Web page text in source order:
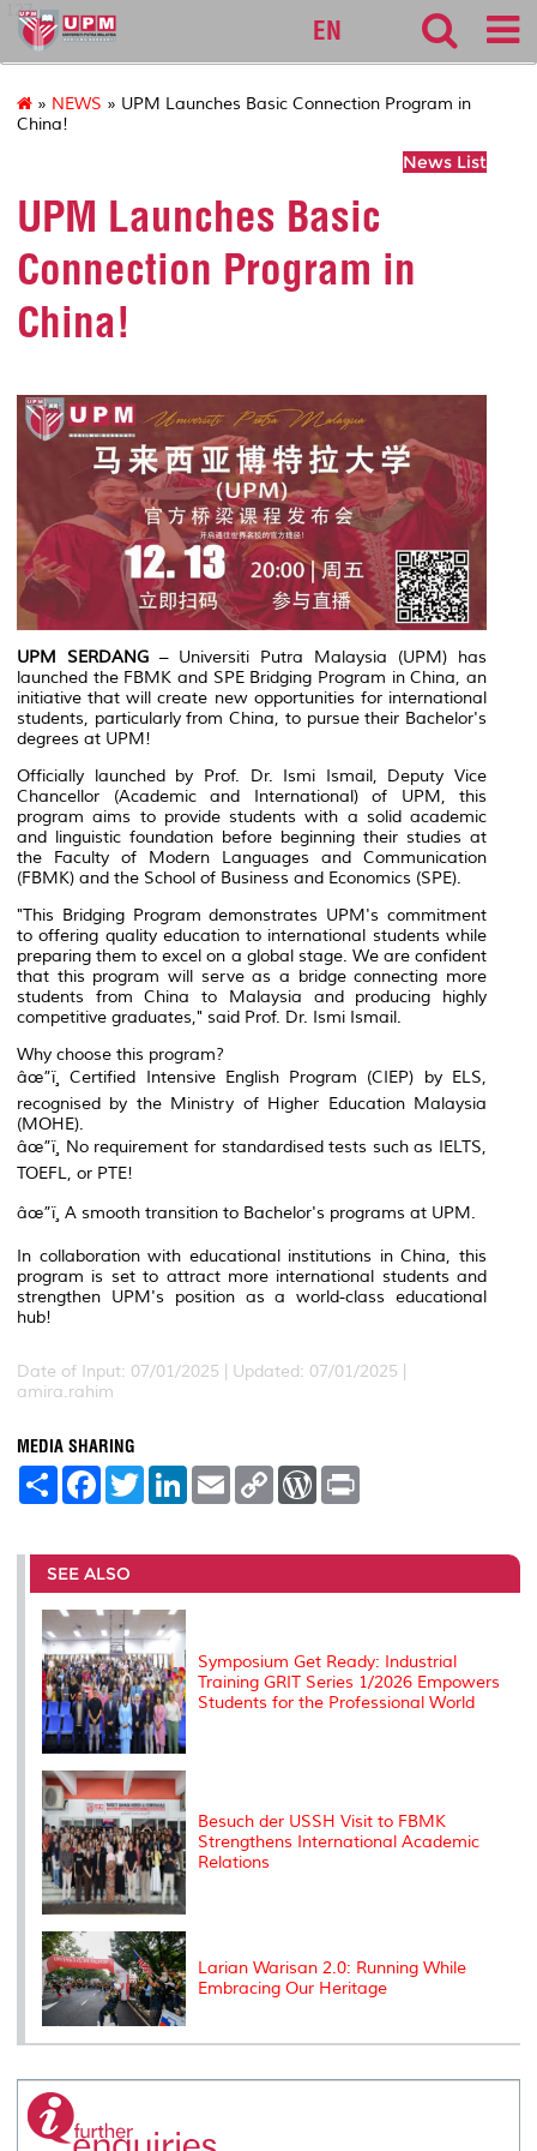
127
EN
» NEWS » UPM Launches Basic Connection Program in
China!
News List
UPM Launches Basic
Connection Program in
China!
UPM SERDANG – Universiti Putra Malaysia (UPM) has
launched the FBMK and SPE Bridging Program in China, an
initiative that will create new opportunities for international
students, particularly from China, to pursue their Bachelor's
degrees at UPM!
Officially launched by Prof. Dr. Ismi Ismail, Deputy Vice
Chancellor (Academic and International) of UPM, this
program aims to provide students with a solid academic
and linguistic foundation before beginning their studies at
the Faculty of Modern Languages and Communication
(FBMK) and the School of Business and Economics (SPE).
"This Bridging Program demonstrates UPM's commitment
to offering quality education to international students while
preparing them to excel on a global stage. We are confident
that this program will serve as a bridge connecting more
students from China to Malaysia and producing highly
competitive graduates," said Prof. Dr. Ismi Ismail.
Why choose this program?
âœ”ï¸ Certified Intensive English Program (CIEP) by ELS,
recognised by the Ministry of Higher Education Malaysia
(MOHE).
âœ”ï¸ No requirement for standardised tests such as IELTS,
TOEFL, or PTE!
âœ”ï¸ A smooth transition to Bachelor's programs at UPM.
In collaboration with educational institutions in China, this
program is set to attract more international students and
strengthen UPM's position as a world-class educational
hub!
Date of Input: 07/01/2025 | Updated: 07/01/2025 |
amira.rahim
MEDIA SHARING
S
e
F
a
b
o
o
k
T
w
t
r
L
e
I
E
m
l
C
L
n
W
P
e
t
SEE ALSO
Symposium Get Ready: Industrial
Training GRIT Series 1/2026 Empowers
Students for the Professional World
Besuch der USSH Visit to FBMK
Strengthens International Academic
Relations
Larian Warisan 2.0: Running While
Embracing Our Heritage